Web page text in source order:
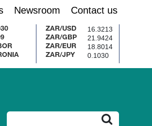
Newsroom Contact us
ZAR/USD 16.3213
ZAR/GBP 21.9424
ZAR/EUR 18.8014
ZAR/JPY 0.1030